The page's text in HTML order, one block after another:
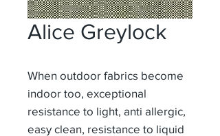
Alice Greylock
When outdoor fabrics become
indoor too, exceptional
resistance to light, anti allergic,
easy clean, resistance to liquid